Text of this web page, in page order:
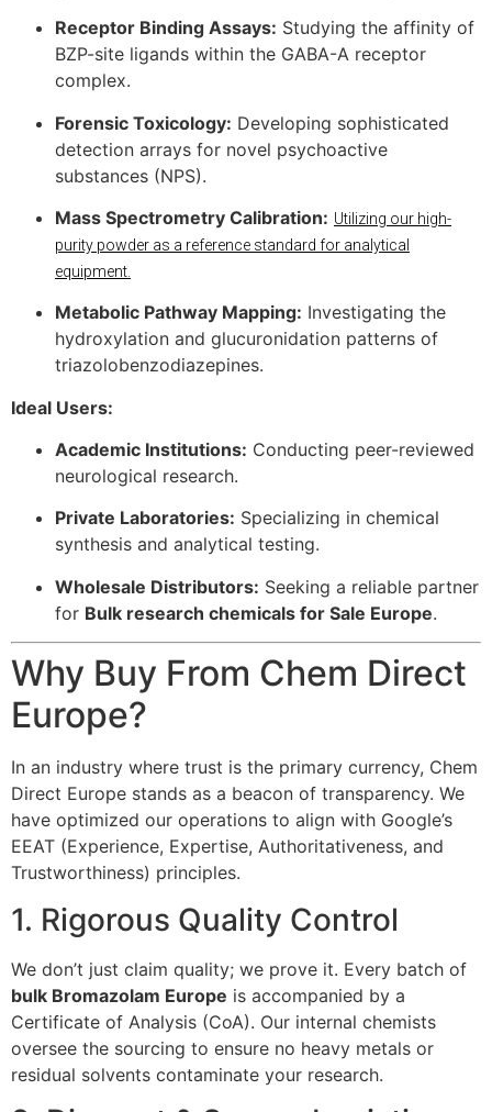
Receptor Binding Assays: Studying the affinity of
BZP-site ligands within the GABA-A receptor
complex.
Forensic Toxicology: Developing sophisticated
detection arrays for novel psychoactive
substances (NPS).
Mass Spectrometry Calibration: Utilizing our high-
purity powder as a reference standard for analytical
equipment.
Metabolic Pathway Mapping: Investigating the
hydroxylation and glucuronidation patterns of
triazolobenzodiazepines.
Ideal Users:
Academic Institutions: Conducting peer-reviewed
neurological research.
Private Laboratories: Specializing in chemical
synthesis and analytical testing.
Wholesale Distributors: Seeking a reliable partner
for Bulk research chemicals for Sale Europe.
Why Buy From Chem Direct
Europe?
In an industry where trust is the primary currency, Chem
Direct Europe stands as a beacon of transparency. We
have optimized our operations to align with Google’s
EEAT (Experience, Expertise, Authoritativeness, and
Trustworthiness) principles.
1. Rigorous Quality Control
We don’t just claim quality; we prove it. Every batch of
bulk Bromazolam Europe is accompanied by a
Certificate of Analysis (CoA). Our internal chemists
oversee the sourcing to ensure no heavy metals or
residual solvents contaminate your research.